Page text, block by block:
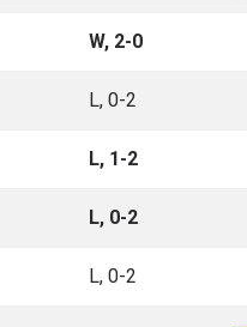
W, 2-0
L, 0-2
L, 1-2
L, 0-2
L, 0-2